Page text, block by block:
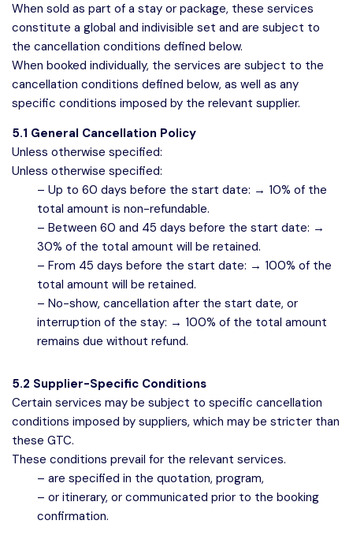
When sold as part of a stay or package, these services
constitute a global and indivisible set and are subject to
the cancellation conditions defined below.
When booked individually, the services are subject to the
cancellation conditions defined below, as well as any
specific conditions imposed by the relevant supplier.
5.1 General Cancellation Policy
Unless otherwise specified:
Unless otherwise specified:
– Up to 60 days before the start date: → 10% of the
total amount is non-refundable.
– Between 60 and 45 days before the start date: →
30% of the total amount will be retained.
– From 45 days before the start date: → 100% of the
total amount will be retained.
– No-show, cancellation after the start date, or
interruption of the stay: → 100% of the total amount
remains due without refund.
5.2 Supplier-Specific Conditions
Certain services may be subject to specific cancellation
conditions imposed by suppliers, which may be stricter than
these GTC.
These conditions prevail for the relevant services.
– are specified in the quotation, program,
– or itinerary, or communicated prior to the booking
confirmation.